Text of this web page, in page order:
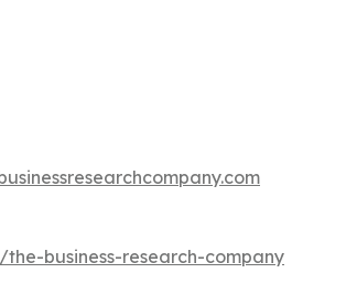
business-research-company